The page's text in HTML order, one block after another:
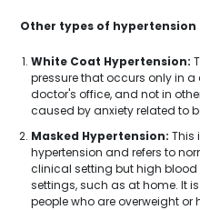
Other types of hypertension
White Coat Hypertension:
pressure that occurs only in
doctor's office, and not in
caused by anxiety related to
Masked Hypertension: This
hypertension and refers to
clinical setting but high blood
settings, such as at home. It
people who are overweight or